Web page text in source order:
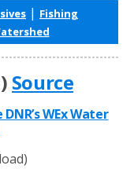
| Fishing
Source
WEx Water